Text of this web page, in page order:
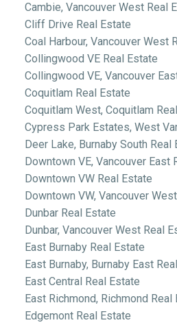
Cambie, Vancouver West Real
Cliff Drive Real Estate
Coal Harbour, Vancouver West
Collingwood VE Real Estate
Collingwood VE, Vancouver
Coquitlam Real Estate
Coquitlam West, Coquitlam
Cypress Park Estates, West
Deer Lake, Burnaby South Real
Downtown VE, Vancouver East
Downtown VW Real Estate
Downtown VW, Vancouver
Dunbar Real Estate
Dunbar, Vancouver West Real
East Burnaby Real Estate
East Burnaby, Burnaby East
East Central Real Estate
East Richmond, Richmond Real
Edgemont Real Estate